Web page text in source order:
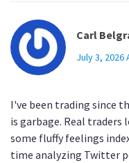
Carl
July 3, 2026
I've been trading since
is garbage. Real
some fluffy feelings
time analyzing Twitter